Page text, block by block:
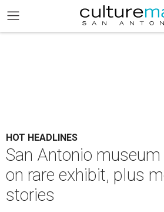
HOT HEADLINES
San Antonio
on rare exhibit, plus
stories